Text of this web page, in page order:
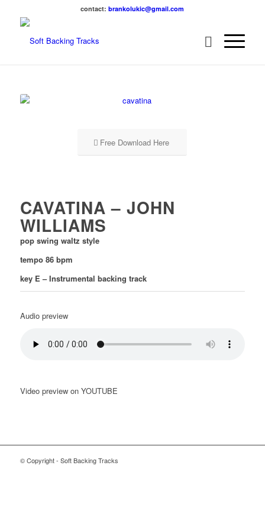
contact:brankolukic@gmail.com
Free Download Here
CAVATINA – JOHN
WILLIAMS
pop swing waltz style
tempo 86 bpm
key E –Instrumental backing track
Audio preview
Video preview on YOUTUBE
© Copyright - Soft Backing Tracks